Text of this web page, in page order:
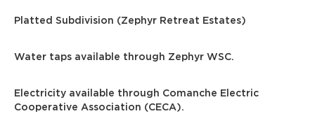
Platted Subdivision (Zephyr Retreat Estates)
Water taps available through Zephyr WSC.
Electricity available through Comanche Electric
Cooperative Association (CECA).